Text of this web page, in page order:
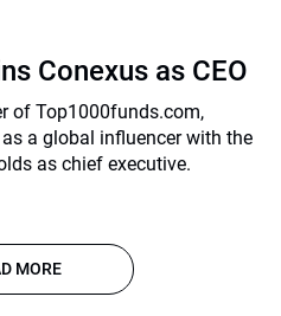
Conexus as CEO
of Top1000funds.com,
a global influencer with the
as chief executive.
MORE